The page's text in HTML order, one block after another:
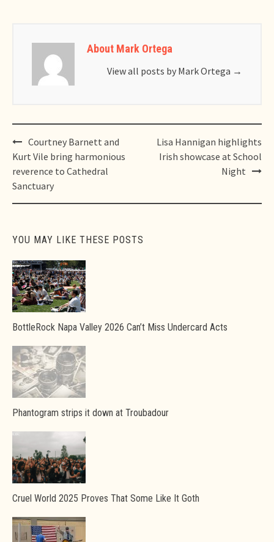
About Mark Ortega
View all posts by Mark Ortega →
Post
navigation
Courtney Barnett and
Kurt Vile bring harmonious
reverence to Cathedral
Sanctuary
Lisa Hannigan highlights
Irish showcase at School
Night
YOU MAY LIKE THESE POSTS
BottleRock Napa Valley 2026 Can’t Miss Undercard Acts
Phantogram strips it down at Troubadour
Cruel World 2025 Proves That Some Like It Goth